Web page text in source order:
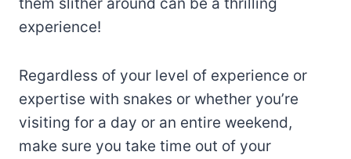
experience!
Regardless of your level of experience or
expertise with snakes or whether you’re
visiting for a day or an entire weekend,
make sure you take time out of your